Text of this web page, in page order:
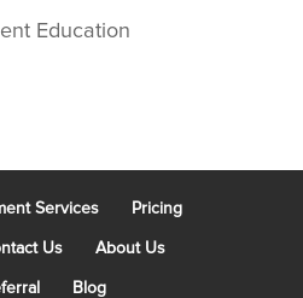
Education
Services Pricing
Us About Us
Blog